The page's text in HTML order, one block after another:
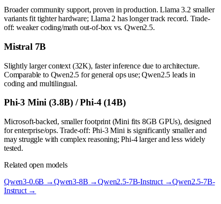
Broader community support, proven in production. Llama 3.2 smaller
variants fit tighter hardware; Llama 2 has longer track record. Trade-
off: weaker coding/math out-of-box vs. Qwen2.5.
Mistral 7B
Slightly larger context (32K), faster inference due to architecture.
Comparable to Qwen2.5 for general ops use; Qwen2.5 leads in
coding and multilingual.
Phi-3 Mini (3.8B) / Phi-4 (14B)
Microsoft-backed, smaller footprint (Mini fits 8GB GPUs), designed
for enterprise/ops. Trade-off: Phi-3 Mini is significantly smaller and
may struggle with complex reasoning; Phi-4 larger and less widely
tested.
Related open models
Qwen3-0.6B →Qwen3-8B →Qwen2.5-7B-Instruct→Qwen2.5-7B-
Instruct→